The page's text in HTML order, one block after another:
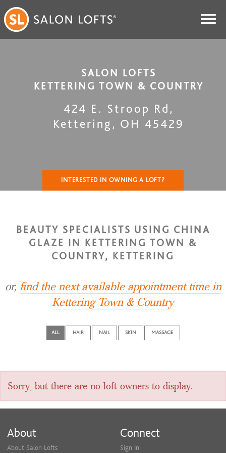
SALON LOFTS
KETTERING TOWN & COUNTRY
424 E. Stroop Rd ,
Kettering , OH 45429
INTERESTED IN OWNING A LOFT?
BEAUTY SPECIALISTS USING CHINA
GLAZE IN KETTERING TOWN &
COUNTRY, KETTERING
or, find the next available appointment time in
Kettering Town & Country
ALL HAIR NAIL SKIN MASSAGE
Sorry, but there are no loft owners to display.
About
About Salon Lofts
Connect
Sign In